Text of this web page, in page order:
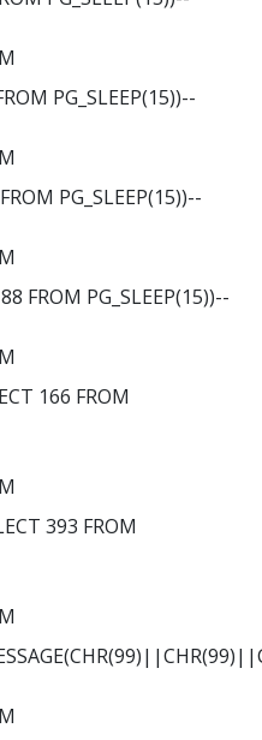
PG_SLEEP(15))--
PG_SLEEP(15))--
FROM PG_SLEEP(15))--
166 FROM
393 FROM